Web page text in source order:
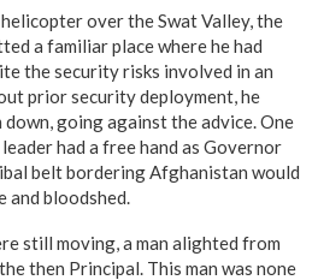
over the Swat Valley, the
a familiar place where he had
the security risks involved in an
prior security deployment, he
going against the advice. One
had a free hand as Governor
belt bordering Afghanistan would
and bloodshed.
still moving, a man alighted from
then Principal. This man was none